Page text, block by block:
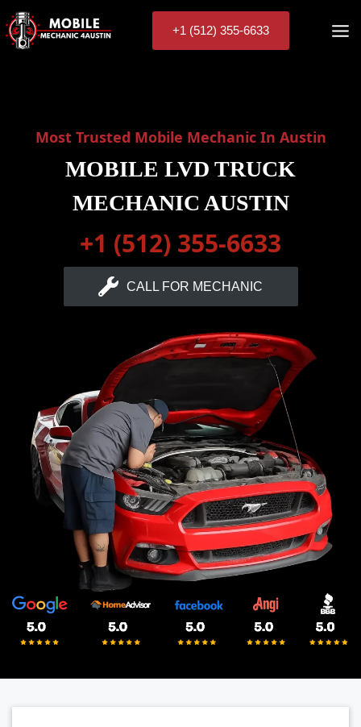
Skip
to
content
+1 (512) 355-6633
Most Trusted Mobile Mechanic In Austin
MOBILE LVD TRUCK
MECHANIC AUSTIN
+1 (512) 355-6633
CALL FOR MECHANIC